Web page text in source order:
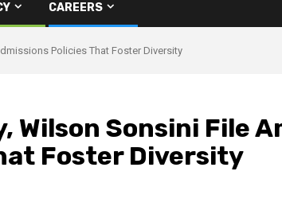
CAREERS
Policies That Foster Diversity
Sonsini File
Foster Diversity